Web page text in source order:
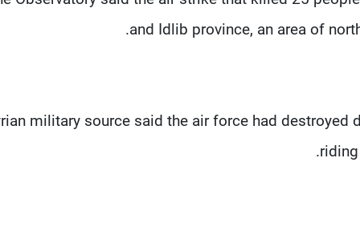
and Idlib province, an area of
military source said the air force had